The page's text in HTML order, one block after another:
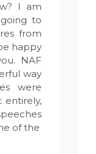
I am
to
from
happy
NAF
way
were
entirely,
of the